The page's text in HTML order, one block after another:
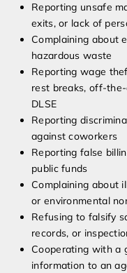
Reporting unsafe
exits, or lack of
Complaining about
hazardous waste
Reporting wage
rest breaks, off-
DLSE
Reporting
against coworkers
Reporting false
public funds
Complaining about
or environmental
Refusing to falsify
records, or
Cooperating with a
information to an